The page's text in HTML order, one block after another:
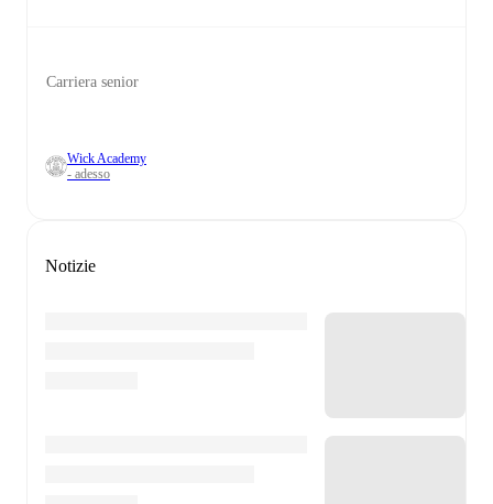
Carriera senior
Wick Academy
- adesso
Notizie